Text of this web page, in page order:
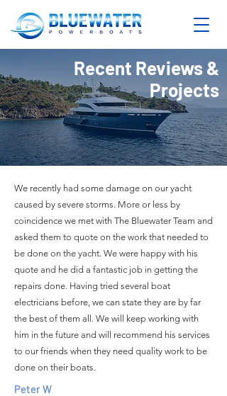
Recent Reviews &
Projects
We recently had some damage on our yacht
caused by severe storms. More or less by
coincidence we met with The Bluewater Team and
asked them to quote on the work that needed to
be done on the yacht. We were happy with his
quote and he did a fantastic job in getting the
repairs done. Having tried several boat
electricians before, we can state they are by far
the best of them all. We will keep working with
him in the future and will recommend his services
to our friends when they need quality work to be
done on their boats.
Peter W